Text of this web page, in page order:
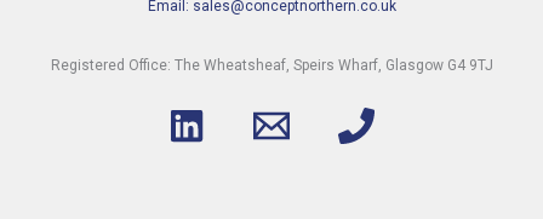
Email: sales@conceptnorthern.co.uk
Registered Office: The Wheatsheaf, Speirs Wharf, Glasgow G4 9TJ